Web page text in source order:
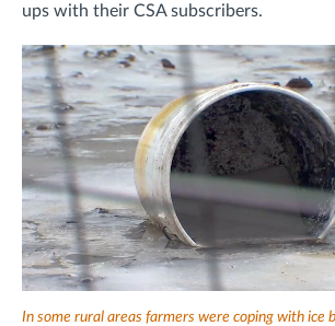
ups with their CSA subscribers.
In some rural areas farmers were coping with ice